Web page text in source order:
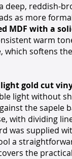
deep, reddish-
as more
MDF with a
warm
softens
light gold cut
light without
the sapele
with dividing
was supplied
a
the